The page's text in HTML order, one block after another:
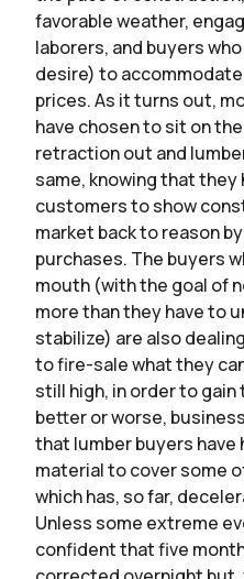
favorable weather,
laborers, and buyers
desire) to
prices. As it turns out,
have chosen to sit on
retraction out and
same, knowing that
customers to show
market back to reason
purchases. The buyers
mouth (with the goal of
more than they have to
stabilize) are also
to fire-sale what they
still high, in order to
better or worse,
that lumber buyers have
material to cover some
which has, so far,
Unless some extreme
confident that five